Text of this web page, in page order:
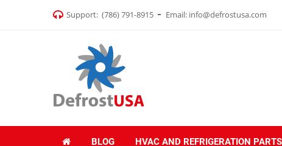
Support: (786) 791-8915 Email: info@defrostusa.com
BLOG HVAC AND REFRIGERATION PARTS